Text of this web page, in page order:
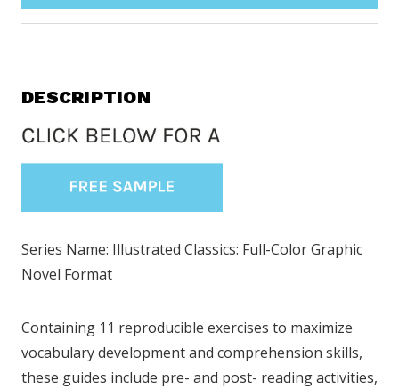
DESCRIPTION
Series Name: Illustrated Classics: Full-Color Graphic
Novel Format
Containing 11 reproducible exercises to maximize
vocabulary development and comprehension skills,
these guides include pre- and post- reading activities,